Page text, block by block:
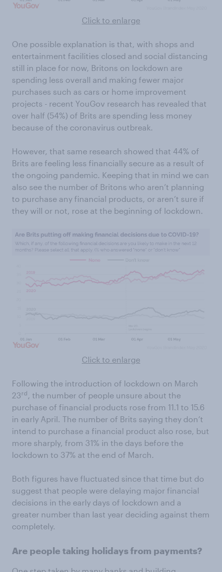
Click to enlarge
One possible explanation is that, with shops and
entertainment facilities closed and social distancing
still in place for now, Britons on lockdown are
spending less overall and making fewer major
purchases such as cars or home improvement
projects - recent YouGov research has revealed that
over half (54%) of Brits are spending less money
because of the coronavirus outbreak.
However, that same research showed that 44% of
Brits are feeling less financially secure as a result of
the ongoing pandemic. Keeping that in mind we can
also see the number of Britons who aren’t planning
to purchase any financial products, or aren’t sure if
they will or not, rose at the beginning of lockdown.
Click to enlarge
Following the introduction of lockdown on March
23rd , the number of people unsure about the
purchase of financial products rose from 11.1 to 15.6
in early April. The number of Brits saying they don’t
intend to purchase a financial product also rose, but
more sharply, from 31% in the days before the
lockdown to 37% at the end of March.
Both figures have fluctuated since that time but do
suggest that people were delaying major financial
decisions in the early days of lockdown and a
greater number than last year deciding against them
completely.
Are people taking holidays from payments?